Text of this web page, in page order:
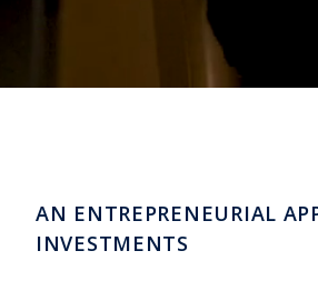
AN ENTREPRENEURIAL
INVESTMENTS